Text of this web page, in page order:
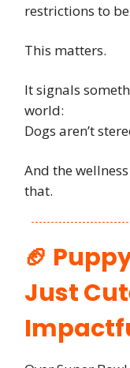
restrictions to
This matters.
It signals
world:
Dogs aren’t
And the
that.
🏈
Just